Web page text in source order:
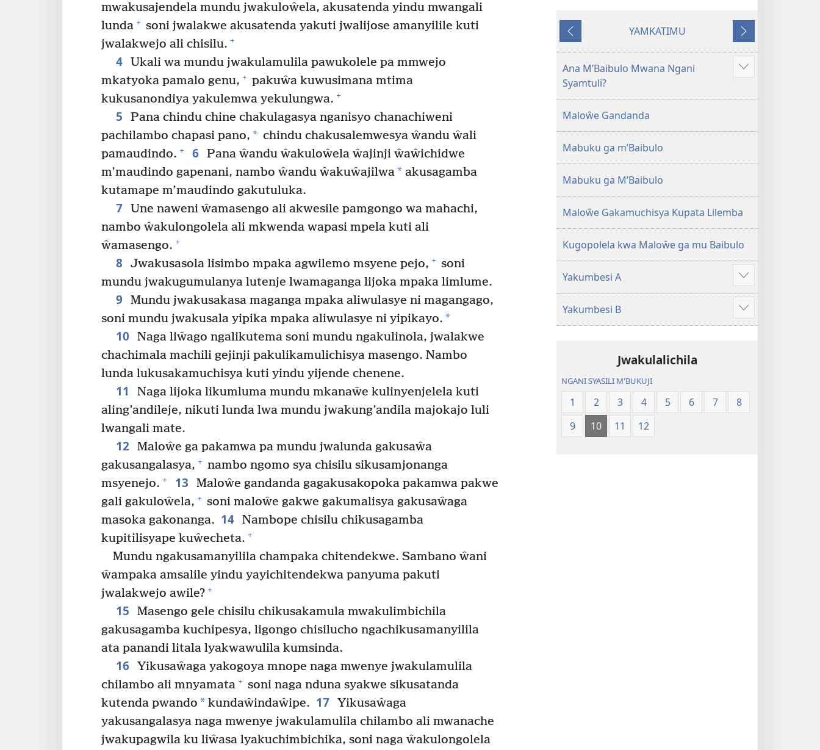
mwakusajendela mundu jwakuloŵela, akusatenda yindu mwangali
lunda + soni jwalakwe akusatenda yakuti jwalijose amanyilile kuti
jwalakwejo ali chisilu. +
4 Ukali wa mundu jwakulamulila pawukolele pa mmwejo
mkatyoka pamalo genu, + pakuŵa kuwusimana mtima
kukusanondiya yakulemwa yekulungwa. +
5
Pana chindu chine chakulagasya nganisyo chanachiweni
pachilambo chapasi pano, * chindu chakusalemwesya ŵandu ŵali
pamaudindo. + 6 Pana ŵandu ŵakuloŵela ŵajinji ŵaŵichidwe
m’maudindo gapenani, nambo ŵandu ŵakuŵajilwa* akusagamba
kutamape m’maudindo gakutuluka.
7 Une naweni ŵamasengo ali akwesile pamgongo wa mahachi,
nambo ŵakulongolela ali mkwenda wapasi mpela kuti ali
ŵamasengo. +
8 Jwakusasola lisimbo mpaka agwilemo msyene pejo, + soni
mundu jwakugumulanya lutenje lwamaganga lijoka mpaka limlume.
9 Mundu jwakusakasa maganga mpaka aliwulasye ni magangago,
soni mundu jwakusala yipika mpaka aliwulasye ni yipikayo. *
10 Naga liŵago ngalikutema soni mundu ngakulinola, jwalakwe
chachimala machili gejinji pakulikamulichisya masengo. Nambo
lunda lukusakamuchisya kuti yindu yijende chenene.
11
Naga lijoka likumluma mundu mkanaŵe kulinyenjelela kuti
aling’andileje, nikuti lunda lwa mundu jwakung’andila majokajo luli
lwangali mate.
12 Maloŵe ga pakamwa pa mundu jwalunda gakusaŵa
gakusangalasya, + nambo ngomo sya chisilu sikusamjonanga
msyenejo. + 13
Maloŵe gandanda gagakusakopoka pakamwa pakwe
gali gakuloŵela, + soni maloŵe gakwe gakumalisya gakusaŵaga
masoka gakonanga. 14 Nambope chisilu chikusagamba
kupitilisyape kuŵecheta. +
Mundu ngakusamanyilila champaka chitendekwe. Sambano ŵani
ŵampaka amsalile yindu yayichitendekwa panyuma pakuti
jwalakwejo awile? +
15
Masengo gele chisilu chikusakamula mwakulimbichila
gakusagamba kuchipesya, ligongo chisilucho ngachikusamanyilila
ata panandi litala lyakwawulila kumsinda.
16 Yikusaŵaga yakogoya mnope naga mwenye jwakulamulila
chilambo ali mnyamata + soni naga nduna syakwe sikusatanda
kutenda pwando * kundaŵindaŵipe. 17 Yikusaŵaga
yakusangalasya naga mwenye jwakulamulila chilambo ali mwanache
jwakupagwila ku liŵasa lyakuchimbichika, soni naga ŵakulongolela
Baibulo
Chilambo
Chasambano
Geswela
(Jelinganyesoni
mu
2013)
ja
Chasambano
ja
mu
Awujile
YAMKATIMU
Jakuyichisya
Ana M’Baibulo Mwana Ngani
Syamtuli?
Jilosye
Maloŵe Gandanda
Mabuku ga m’Baibulo
Mabuku ga M’Baibulo
Maloŵe Gakamuchisya Kupata Lilemba
Kugopolela kwa Maloŵe ga mu Baibulo
Yakumbesi A
Jilosye
yejinji
Yakumbesi B
Jilosye
yejinji
Jwakulalichila
NGANI SYASILI M'BUKUJI
1 2 3 4 5 6 7
8
9
10 11 12